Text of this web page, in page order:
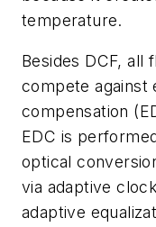
temperature.
Besides DCF, all
compete against
compensation
EDC is
optical
via adaptive
adaptive